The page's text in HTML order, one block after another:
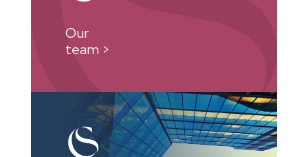
Our
team >